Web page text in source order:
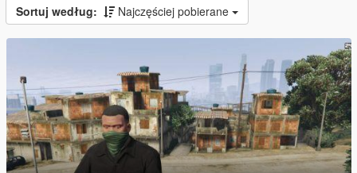
Sortuj według: Najczęściej pobierane